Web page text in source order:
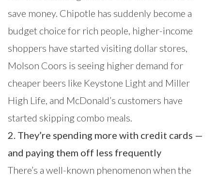
save money. Chipotle has suddenly become a
budget choice for rich people, higher-income
shoppers have started visiting dollar stores,
Molson Coors is seeing higher demand for
cheaper beers like Keystone Light and Miller
High Life, and McDonald’s customers have
started skipping combo meals.
2. They’re spending more with credit cards —
and paying them off less frequently
There’s a well-known phenomenon when the